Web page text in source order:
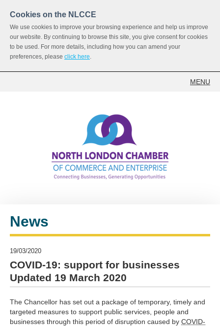
Cookies on the NLCCE
We use cookies to improve your browsing experience and help us improve
our website. By continuing to browse this site, you give consent for cookies
to be used. For more details, including how you can amend your
preferences, please click here.
MENU
News
19/03/2020
COVID-19: support for businesses
Updated 19 March 2020
The Chancellor has set out a package of temporary, timely and
targeted measures to support public services, people and
businesses through this period of disruption caused by COVID-